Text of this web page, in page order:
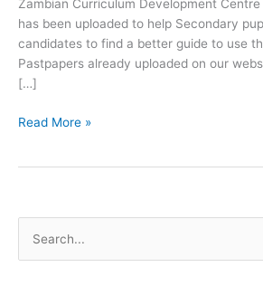
Zambian Curriculum Development
has been uploaded to help Secondary
candidates to find a better guide to use
Pastpapers already uploaded on our
[…]
Read More »